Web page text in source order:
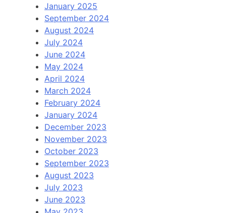
January 2025
September 2024
August 2024
July 2024
June 2024
May 2024
April 2024
March 2024
February 2024
January 2024
December 2023
November 2023
October 2023
September 2023
August 2023
July 2023
June 2023